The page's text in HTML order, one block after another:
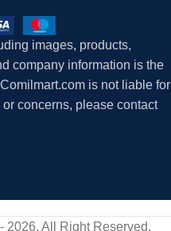
images, products,
company information is the
is not liable for
concerns, please contact
2026. All Right Reserved.